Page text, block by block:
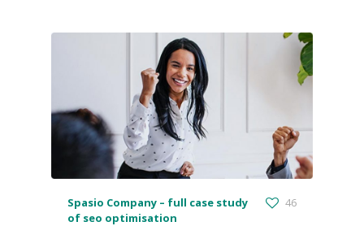
Spasio Company – full case study
of seo optimisation
46